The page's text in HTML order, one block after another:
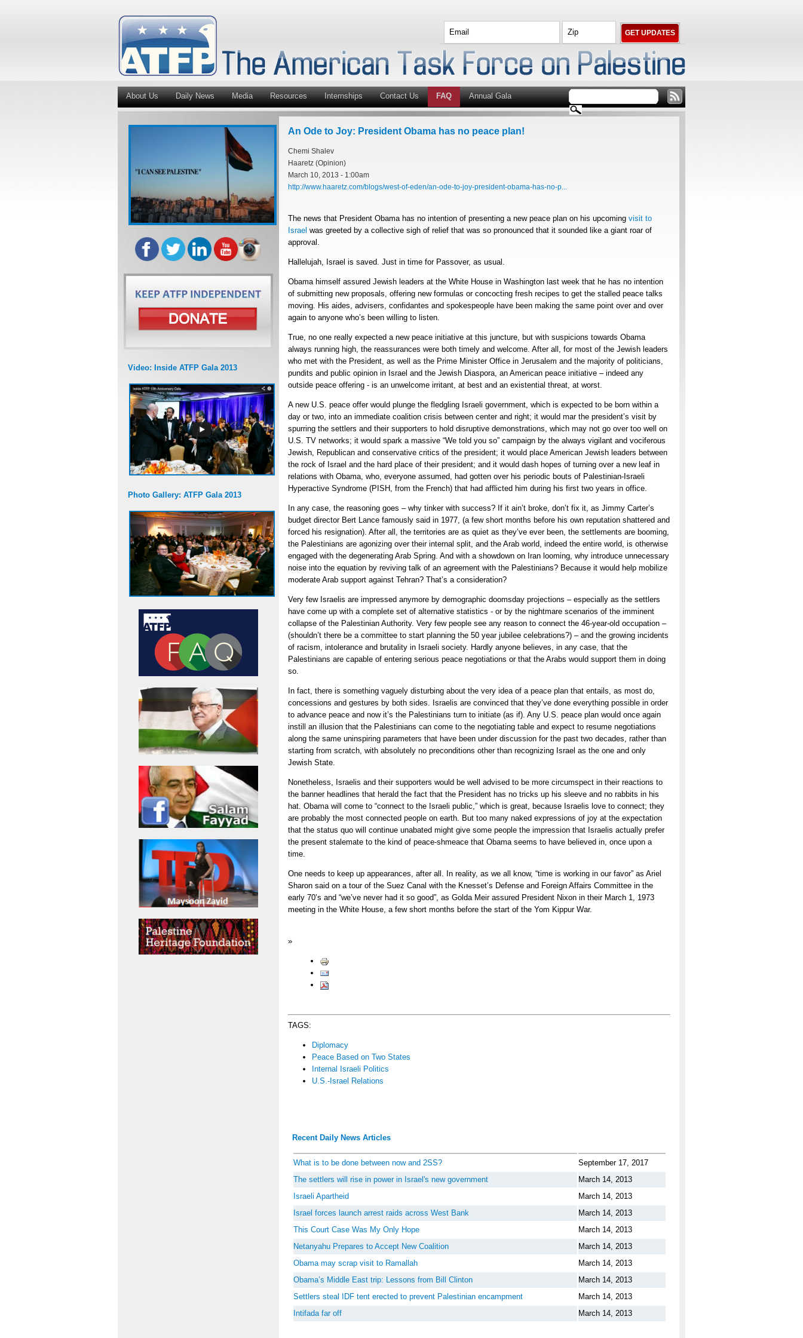
About Us Daily News Media Resources Internships Contact Us FAQ Annual Gala
Video: Inside ATFP Gala 2013
Photo Gallery: ATFP Gala 2013
An Ode to Joy: President Obama has no peace plan!
Chemi Shalev
Haaretz (Opinion)
March 10, 2013 - 1:00am
http://www.haaretz.com/blogs/west-of-eden/an-ode-to-joy-president-obama-has-no-p...
The news that President Obama has no intention of presenting a new peace plan on his upcoming visit to
Israel was greeted by a collective sigh of relief that was so pronounced that it sounded like a giant roar of
approval.
Hallelujah, Israel is saved. Just in time for Passover, as usual.
Obama himself assured Jewish leaders at the White House in Washington last week that he has no intention
of submitting new proposals, offering new formulas or concocting fresh recipes to get the stalled peace talks
moving. His aides, advisers, confidantes and spokespeople have been making the same point over and over
again to anyone who’s been willing to listen.
True, no one really expected a new peace initiative at this juncture, but with suspicions towards Obama
always running high, the reassurances were both timely and welcome. After all, for most of the Jewish leaders
who met with the President, as well as the Prime Minister Office in Jerusalem and the majority of politicians,
pundits and public opinion in Israel and the Jewish Diaspora, an American peace initiative – indeed any
outside peace offering - is an unwelcome irritant, at best and an existential threat, at worst.
A new U.S. peace offer would plunge the fledgling Israeli government, which is expected to be born within a
day or two, into an immediate coalition crisis between center and right; it would mar the president’s visit by
spurring the settlers and their supporters to hold disruptive demonstrations, which may not go over too well on
U.S. TV networks; it would spark a massive “We told you so” campaign by the always vigilant and vociferous
Jewish, Republican and conservative critics of the president; it would place American Jewish leaders between
the rock of Israel and the hard place of their president; and it would dash hopes of turning over a new leaf in
relations with Obama, who, everyone assumed, had gotten over his periodic bouts of Palestinian-Israeli
Hyperactive Syndrome (PISH, from the French) that had afflicted him during his first two years in office.
In any case, the reasoning goes – why tinker with success? If it ain’t broke, don’t fix it, as Jimmy Carter’s
budget director Bert Lance famously said in 1977, (a few short months before his own reputation shattered and
forced his resignation). After all, the territories are as quiet as they’ve ever been, the settlements are booming,
the Palestinians are agonizing over their internal split, and the Arab world, indeed the entire world, is otherwise
engaged with the degenerating Arab Spring. And with a showdown on Iran looming, why introduce unnecessary
noise into the equation by reviving talk of an agreement with the Palestinians? Because it would help mobilize
moderate Arab support against Tehran? That’s a consideration?
Very few Israelis are impressed anymore by demographic doomsday projections – especially as the settlers
have come up with a complete set of alternative statistics - or by the nightmare scenarios of the imminent
collapse of the Palestinian Authority. Very few people see any reason to connect the 46-year-old occupation –
(shouldn’t there be a committee to start planning the 50 year jubilee celebrations?) – and the growing incidents
of racism, intolerance and brutality in Israeli society. Hardly anyone believes, in any case, that the
Palestinians are capable of entering serious peace negotiations or that the Arabs would support them in doing
so.
In fact, there is something vaguely disturbing about the very idea of a peace plan that entails, as most do,
concessions and gestures by both sides. Israelis are convinced that they’ve done everything possible in order
to advance peace and now it’s the Palestinians turn to initiate (as if). Any U.S. peace plan would once again
instill an illusion that the Palestinians can come to the negotiating table and expect to resume negotiations
along the same uninspiring parameters that have been under discussion for the past two decades, rather than
starting from scratch, with absolutely no preconditions other than recognizing Israel as the one and only
Jewish State.
Nonetheless, Israelis and their supporters would be well advised to be more circumspect in their reactions to
the banner headlines that herald the fact that the President has no tricks up his sleeve and no rabbits in his
hat. Obama will come to “connect to the Israeli public,” which is great, because Israelis love to connect; they
are probably the most connected people on earth. But too many naked expressions of joy at the expectation
that the status quo will continue unabated might give some people the impression that Israelis actually prefer
the present stalemate to the kind of peace-shmeace that Obama seems to have believed in, once upon a
time.
One needs to keep up appearances, after all. In reality, as we all know, “time is working in our favor” as Ariel
Sharon said on a tour of the Suez Canal with the Knesset’s Defense and Foreign Affairs Committee in the
early 70’s and “we’ve never had it so good”, as Golda Meir assured President Nixon in their March 1, 1973
meeting in the White House, a few short months before the start of the Yom Kippur War.
»
TAGS:
Diplomacy
Peace Based on Two States
Internal Israeli Politics
U.S.-Israel Relations
Recent Daily News Articles
What is to be done between now and 2SS?
September 17, 2017
The settlers will rise in power in Israel's new government
March 14, 2013
Israeli Apartheid
March 14, 2013
Israel forces launch arrest raids across West Bank
March 14, 2013
This Court Case Was My Only Hope
March 14, 2013
Netanyahu Prepares to Accept New Coalition
March 14, 2013
Obama may scrap visit to Ramallah
March 14, 2013
Obama’s Middle East trip: Lessons from Bill Clinton
March 14, 2013
Settlers steal IDF tent erected to prevent Palestinian encampment
March 14, 2013
Intifada far off
March 14, 2013